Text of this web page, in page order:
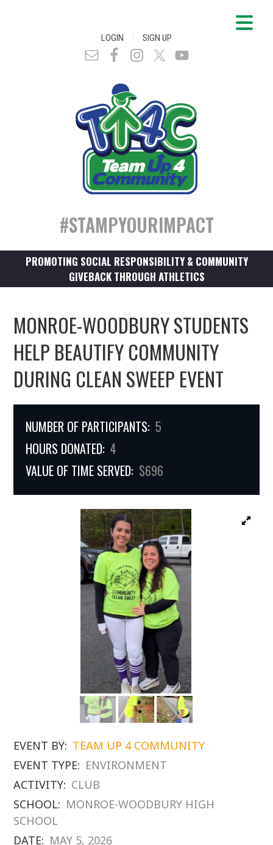
LOGIN | SIGN UP
#STAMPYOURIMPACT
PROMOTING SOCIAL RESPONSIBILITY & COMMUNITY
GIVEBACK THROUGH ATHLETICS
MONROE-WOODBURY STUDENTS
HELP BEAUTIFY COMMUNITY
DURING CLEAN SWEEP EVENT
NUMBER OF PARTICIPANTS: 5
HOURS DONATED: 4
VALUE OF TIME SERVED: $696
EVENT BY: TEAM UP 4 COMMUNITY
EVENT TYPE: ENVIRONMENT
ACTIVITY: CLUB
SCHOOL: MONROE-WOODBURY HIGH
SCHOOL
DATE: MAY 5, 2026